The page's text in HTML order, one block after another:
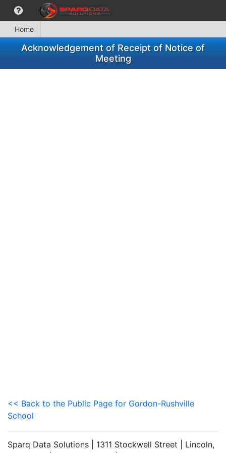
Home
Acknowledgement of Receipt of Notice of
Meeting
<< Back to the Public Page for Gordon-Rushville
School
Sparq Data Solutions | 1311 Stockwell Street | Lincoln,